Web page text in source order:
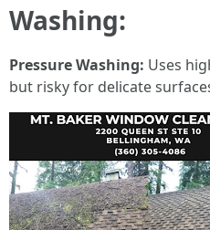
Washing:
Pressure Washing: Uses
but risky for delicate